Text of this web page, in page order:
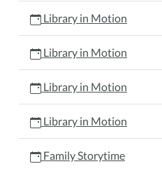
Library in Motion
Library in Motion
Library in Motion
Library in Motion
Family Storytime